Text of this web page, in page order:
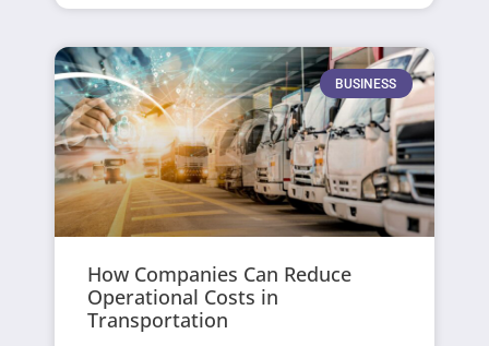
BUSINESS
How Companies Can Reduce
Operational Costs in
Transportation